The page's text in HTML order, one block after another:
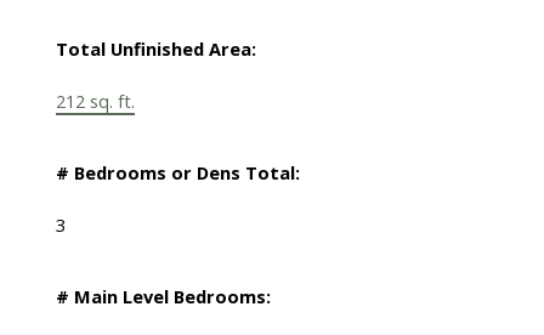
Total Unfinished Area:
212 sq. ft.
# Bedrooms or Dens Total:
3
# Main Level Bedrooms: